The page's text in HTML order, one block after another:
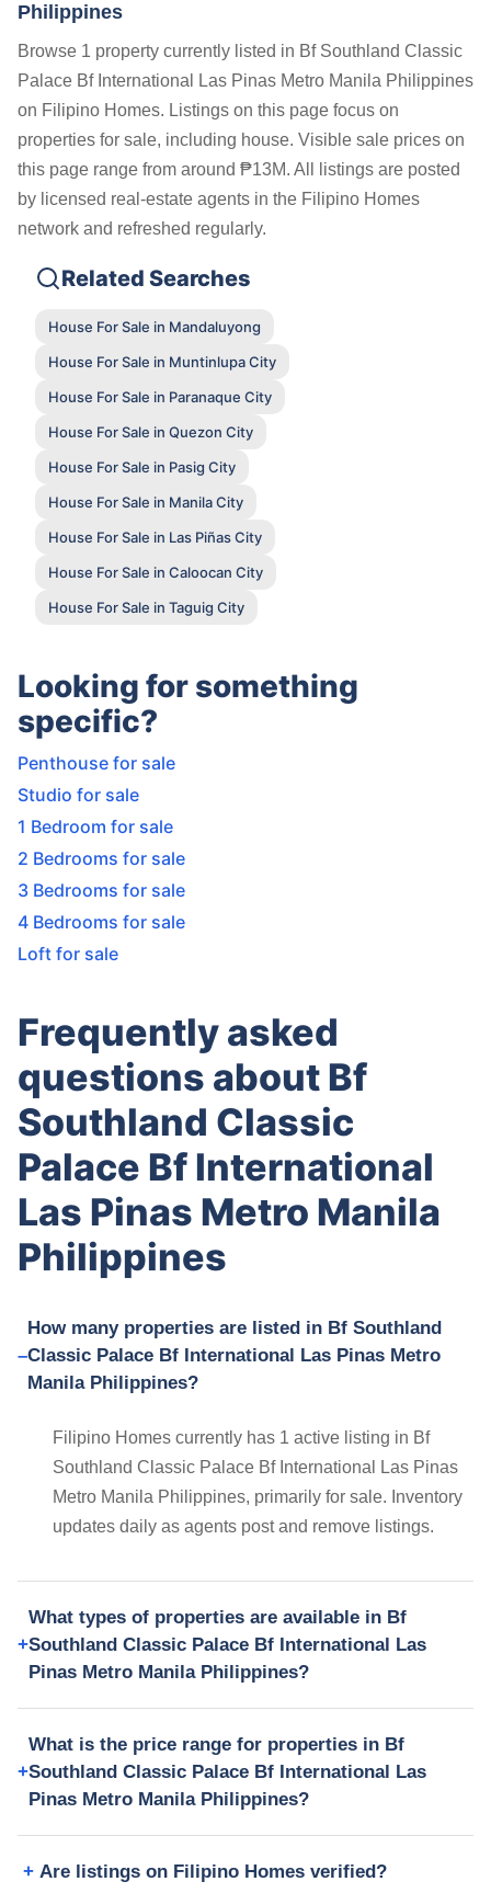
Philippines
Browse 1 property currently listed in Bf Southland Classic
Palace Bf International Las Pinas Metro Manila Philippines
on Filipino Homes. Listings on this page focus on
properties for sale, including house. Visible sale prices on
this page range from around ₱13M. All listings are posted
by licensed real-estate agents in the Filipino Homes
network and refreshed regularly.
Related Searches
House For Sale in Mandaluyong
House For Sale in Muntinlupa City
House For Sale in Paranaque City
House For Sale in Quezon City
House For Sale in Pasig City
House For Sale in Manila City
House For Sale in Las Piñas City
House For Sale in Caloocan City
House For Sale in Taguig City
Looking for something
specific?
Penthouse for sale
Studio for sale
1 Bedroom for sale
2 Bedrooms for sale
3 Bedrooms for sale
4 Bedrooms for sale
Loft for sale
Frequently asked
questions about Bf
Southland Classic
Palace Bf International
Las Pinas Metro Manila
Philippines
How many properties are listed in Bf Southland
Classic Palace Bf International Las Pinas Metro
Manila Philippines?
Filipino Homes currently has 1 active listing in Bf
Southland Classic Palace Bf International Las Pinas
Metro Manila Philippines, primarily for sale. Inventory
updates daily as agents post and remove listings.
What types of properties are available in Bf
Southland Classic Palace Bf International Las
Pinas Metro Manila Philippines?
What is the price range for properties in Bf
Southland Classic Palace Bf International Las
Pinas Metro Manila Philippines?
Are listings on Filipino Homes verified?